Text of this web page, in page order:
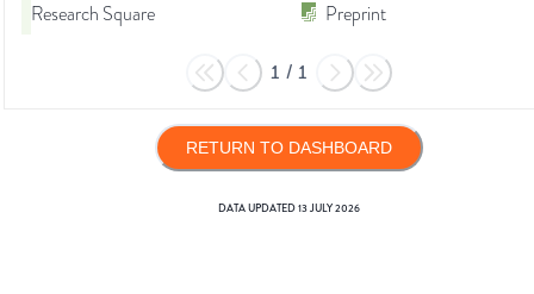
Research Square
Preprint
1 / 1
RETURN TO DASHBOARD
DATA UPDATED13 JULY 2026